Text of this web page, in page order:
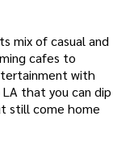
mix of casual and
cafes to
with
that you can dip
still come home